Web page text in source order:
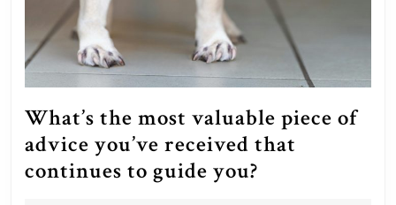
What’s the most valuable piece of
advice you’ve received that
continues to guide you?